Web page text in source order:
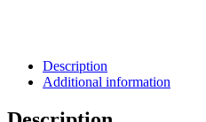
Description
Additional information